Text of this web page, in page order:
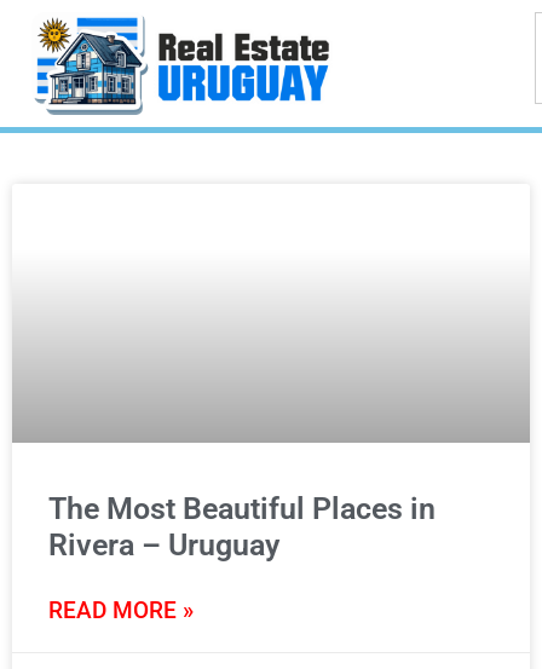
The Most Beautiful Places in
Rivera – Uruguay
READ MORE »